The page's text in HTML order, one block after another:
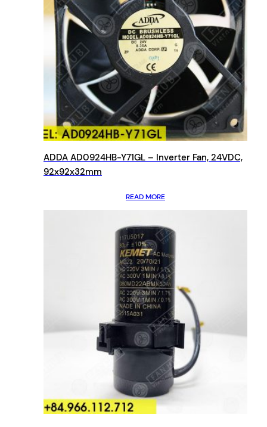
ADDA AD0924HB-Y71GL – Inverter Fan, 24VDC,
92x92x32mm
READ MORE